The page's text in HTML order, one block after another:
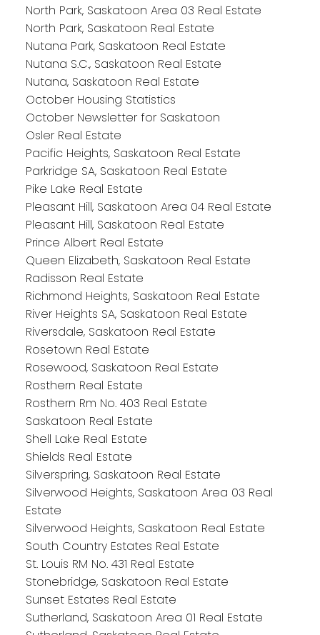
North Park, Saskatoon Area 03 Real Estate
North Park, Saskatoon Real Estate
Nutana Park, Saskatoon Real Estate
Nutana S.C., Saskatoon Real Estate
Nutana, Saskatoon Real Estate
October Housing Statistics
October Newsletter for Saskatoon
Osler Real Estate
Pacific Heights, Saskatoon Real Estate
Parkridge SA, Saskatoon Real Estate
Pike Lake Real Estate
Pleasant Hill, Saskatoon Area 04 Real Estate
Pleasant Hill, Saskatoon Real Estate
Prince Albert Real Estate
Queen Elizabeth, Saskatoon Real Estate
Radisson Real Estate
Richmond Heights, Saskatoon Real Estate
River Heights SA, Saskatoon Real Estate
Riversdale, Saskatoon Real Estate
Rosetown Real Estate
Rosewood, Saskatoon Real Estate
Rosthern Real Estate
Rosthern Rm No. 403 Real Estate
Saskatoon Real Estate
Shell Lake Real Estate
Shields Real Estate
Silverspring, Saskatoon Real Estate
Silverwood Heights, Saskatoon Area 03 Real
Estate
Silverwood Heights, Saskatoon Real Estate
South Country Estates Real Estate
St. Louis RM No. 431 Real Estate
Stonebridge, Saskatoon Real Estate
Sunset Estates Real Estate
Sutherland, Saskatoon Area 01 Real Estate